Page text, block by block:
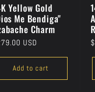
Yellow Gold
Me Bendiga"
Charm
USD
Add to cart